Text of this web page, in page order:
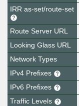
IRR as-set/route-set
Route Server URL
Looking Glass URL
Network Types
IPv4 Prefixes
IPv6 Prefixes
Traffic Levels